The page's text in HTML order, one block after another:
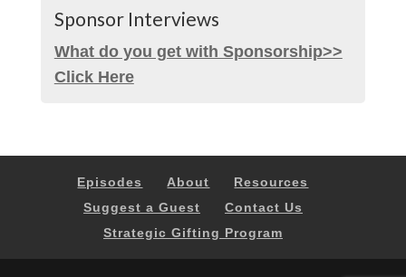
Sponsor Interviews
What do you get with Sponsorship>>
Click Here
Episodes About
Resources
Suggest a Guest
Contact Us
Strategic Gifting Program